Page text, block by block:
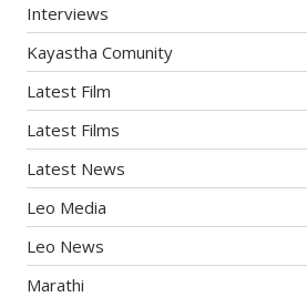
Interviews
Kayastha Comunity
Latest Film
Latest Films
Latest News
Leo Media
Leo News
Marathi